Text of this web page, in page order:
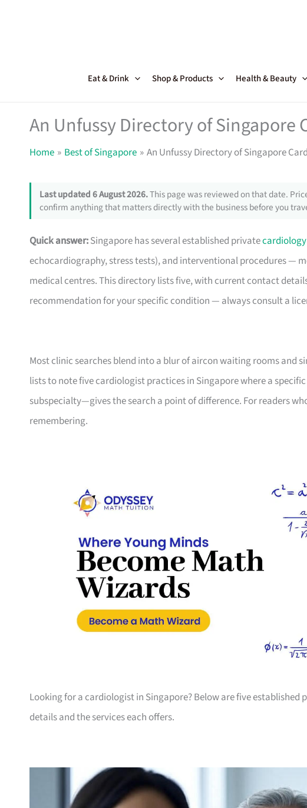
Eat & Drink Shop & Products Health & Beauty
An Unfussy Directory of Singapore
Home Best of Singapore An Unfussy Directory of Singapore
Last updated 6 August 2026.This page was reviewed on that date.
confirm anything that matters directly with the business before you
Quick answer:Singapore has several established privatecardiology
echocardiography, stress tests), and interventional procedures —
medical centres. This directory lists five, with current contact
recommendation for your specific condition — always consult a
Most clinic searches blend into a blur of aircon waiting rooms and
lists to note five cardiologist practices in Singapore where a
subspecialty—gives the search a point of difference. For readers
remembering.
Looking for a cardiologist in Singapore? Below are five
details and the services each offers.